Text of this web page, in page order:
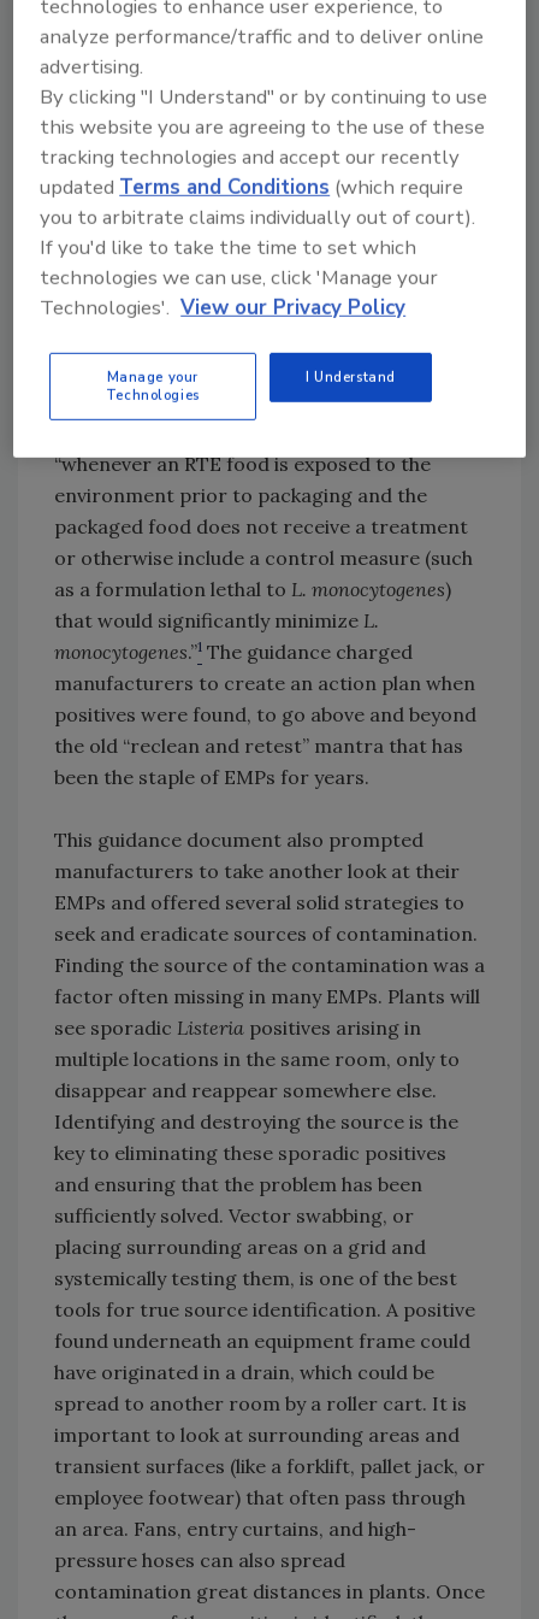
operations. The final frontier of
contamination prevention is ensuring that
transient microorganisms that somehow
enter the plant do not establish permanent
residency.
New Guidance from FDA
Environmental contamination garnered
enough regulatory attention to warrant the
creation ofDraft Guidance for Industry: Control
(RTE), which was released in January
2017. In this document, FDA urges RTE plants
“whenever an RTE food is exposed to the
environment prior to packaging and the
packaged food does not receive a treatment
or otherwise include a control measure (such
as a formulation lethal to L. monocytogenes)
that would significantly minimize L.
monocytogenes.”1 The guidance charged
manufacturers to create an action plan when
positives were found, to go above and beyond
the old “reclean and retest” mantra that has
been the staple of EMPs for years.
This guidance document also prompted
manufacturers to take another look at their
EMPs and offered several solid strategies to
seek and eradicate sources of contamination.
Finding the source of the contamination was a
factor often missing in many EMPs. Plants will
see sporadic Listeria positives arising in
multiple locations in the same room, only to
disappear and reappear somewhere else.
Identifying and destroying the source is the
key to eliminating these sporadic positives
and ensuring that the problem has been
sufficiently solved. Vector swabbing, or
placing surrounding areas on a grid and
systemically testing them, is one of the best
tools for true source identification. A positive
found underneath an equipment frame could
have originated in a drain, which could be
spread to another room by a roller cart. It is
important to look at surrounding areas and
transient surfaces (like a forklift, pallet jack, or
employee footwear) that often pass through
an area. Fans, entry curtains, and high-
pressure hoses can also spread
contamination great distances in plants. Once
technologies to enhance user experience, to
analyze performance/traffic and to deliver online
advertising.
By clicking "I Understand" or by continuing to use
this website you are agreeing to the use of these
tracking technologies and accept our recently
updatedTerms and Conditions (which require
you to arbitrate claims individually out of court).
If you'd like to take the time to set which
technologies we can use, click 'Manage your
Technologies'. View our Privacy Policy
Manage your
Technologies
I Understand